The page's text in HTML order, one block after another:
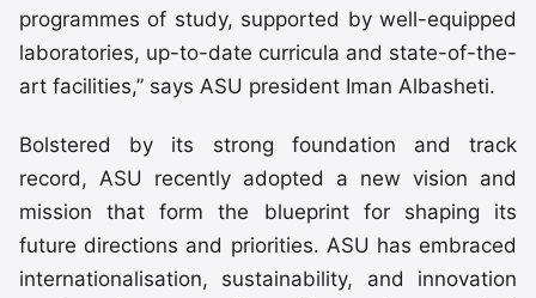
programmes of study, supported by well-equipped
laboratories, up-to-date curricula and state-of-the-
art facilities,” says ASU president Iman Albasheti.
Bolstered by its strong foundation and track
record, ASU recently adopted a new vision and
mission that form the blueprint for shaping its
future directions and priorities. ASU has embraced
internationalisation, sustainability, and innovation